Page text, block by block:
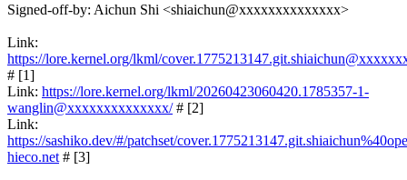
Signed-off-by: Aichun Shi <shiaichun@xxxxxxxxxxxxxx>
Link:
https://lore.kernel.org/lkml/
# [1]
Link: https://lore.kernel.org/lkml/20260423060420.1785357-1-
wanglin@xxxxxxxxxxxxxx/# [2]
Link:
https://sashiko.dev/#/patchset/
hieco.net # [3]